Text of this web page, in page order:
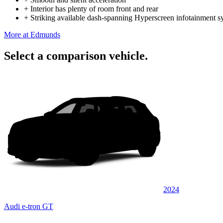
+ Interior has plenty of room front and rear
+ Striking available dash-spanning Hyperscreen infotainment
More at Edmunds
Select a comparison vehicle.
2024
Audi e-tron GT